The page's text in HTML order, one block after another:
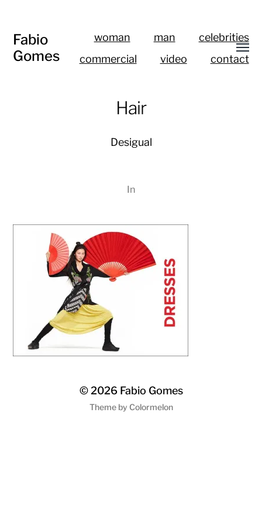
Fabio
Gomes
woman man
celebrities
commercial
video contact
Hair
Desigual
In
© 2026 Fabio Gomes
Theme by Colormelon